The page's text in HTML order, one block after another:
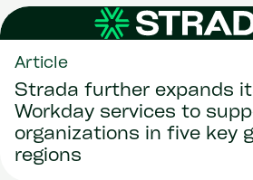
Article
Strada further expands
Workday services to
organizations in five key
regions